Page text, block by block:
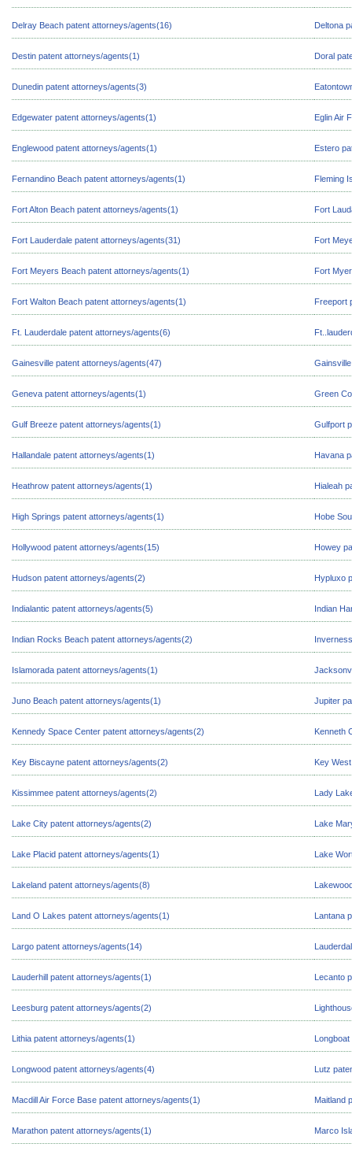
Delray Beach patent attorneys/agents(16) Deltona
Destin patent attorneys/agents(1) Doral
Dunedin patent attorneys/agents(3)
Edgewater patent attorneys/agents(1) Eglin Air
Englewood patent attorneys/agents(1) Estero
Fernandino Beach patent attorneys/agents(1) Fleming
Fort Alton Beach patent attorneys/agents(1) Fort
Fort Lauderdale patent attorneys/agents(31) Fort
Fort Meyers Beach patent attorneys/agents(1) Fort
Fort Walton Beach patent attorneys/agents(1) Freeport
Ft. Lauderdale patent attorneys/agents(6)
Gainesville patent attorneys/agents(47)
Geneva patent attorneys/agents(1) Green
Gulf Breeze patent attorneys/agents(1) Gulfport
Hallandale patent attorneys/agents(1) Havana
Heathrow patent attorneys/agents(1) Hialeah
High Springs patent attorneys/agents(1) Hobe
Hollywood patent attorneys/agents(15) Howey
Hudson patent attorneys/agents(2) Hypluxo
Indialantic patent attorneys/agents(5) Indian
Indian Rocks Beach patent attorneys/agents(2)
Islamorada patent attorneys/agents(1)
Juno Beach patent attorneys/agents(1) Jupiter
Kennedy Space Center patent attorneys/agents(2) Kenneth
Key Biscayne patent attorneys/agents(2) Key
Kissimmee patent attorneys/agents(2) Lady
Lake City patent attorneys/agents(2) Lake
Lake Placid patent attorneys/agents(1) Lake
Lakeland patent attorneys/agents(8)
Land O Lakes patent attorneys/agents(1) Lantana
Largo patent attorneys/agents(14)
Lauderhill patent attorneys/agents(1) Lecanto
Leesburg patent attorneys/agents(2)
Lithia patent attorneys/agents(1)
Longwood patent attorneys/agents(4) Lutz
Macdill Air Force Base patent attorneys/agents(1) Maitland
Marathon patent attorneys/agents(1) Marco